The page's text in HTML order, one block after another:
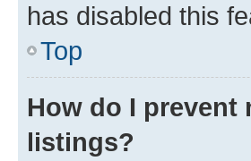
has disabled this
Top
How do I prevent
listings?